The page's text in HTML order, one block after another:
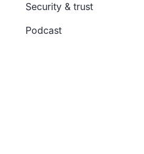
Security & trust
Podcast